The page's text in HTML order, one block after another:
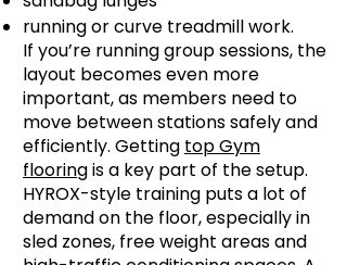
running or curve treadmill work.
If you’re running group sessions, the
layout becomes even more
important, as members need to
move between stations safely and
efficiently. Getting top Gym
flooringis a key part of the setup.
HYROX-style training puts a lot of
demand on the floor, especially in
sled zones, free weight areas and